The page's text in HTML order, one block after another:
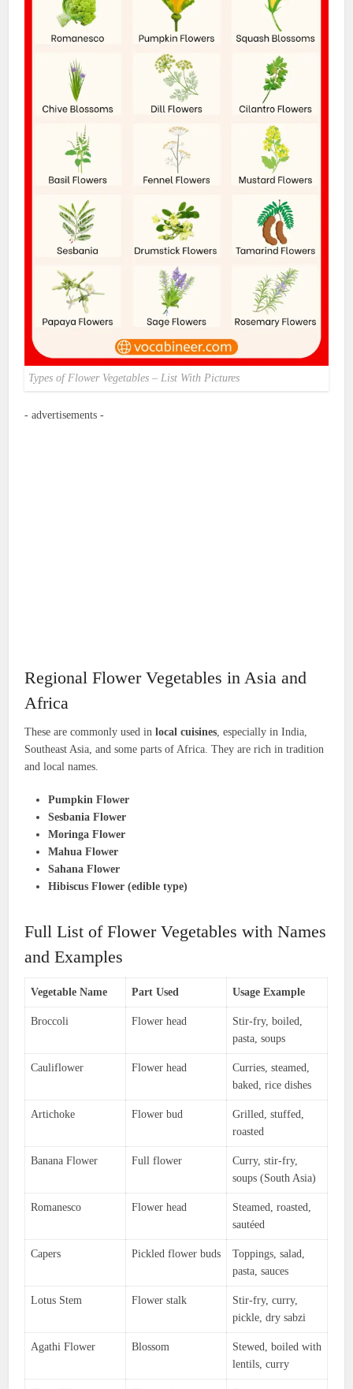
Types of Flower Vegetables – List With Pictures
- advertisements -
Regional Flower Vegetables in Asia and
Africa
These are commonly used inlocal cuisines, especially in India,
Southeast Asia, and some parts of Africa. They are rich in tradition
and local names.
Pumpkin Flower
Sesbania Flower
Moringa Flower
Mahua Flower
Sahana Flower
Hibiscus Flower (edible type)
Full List of Flower Vegetables with Names
and Examples
Vegetable Name Part Used Usage Example
Broccoli Flower head
Stir-fry, boiled,
pasta, soups
Cauliflower Flower head
Curries, steamed,
baked, rice dishes
Artichoke Flower bud
Grilled, stuffed,
roasted
Banana Flower Full flower
Curry, stir-fry,
soups (South Asia)
Romanesco Flower head
Steamed, roasted,
sautéed
Capers Pickled flower buds
Toppings, salad,
pasta, sauces
Lotus Stem Flower stalk
Stir-fry, curry,
pickle, dry sabzi
Agathi Flower Blossom
Stewed, boiled with
lentils, curry